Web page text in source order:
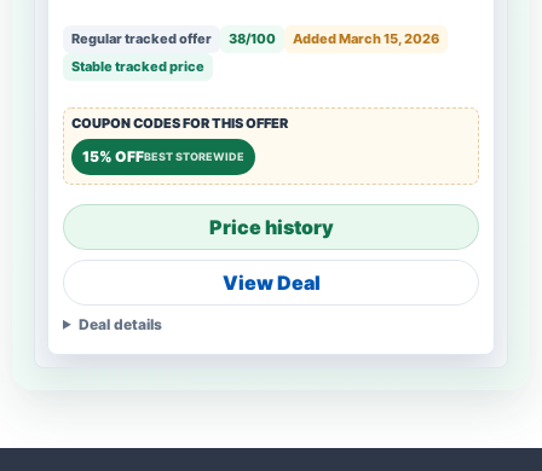
Regular tracked offer 38/100
Added March 15, 2026
Stable tracked price
COUPON CODES FOR THIS OFFER
15% OFFBEST STOREWIDE
Price history
View Deal
Deal details